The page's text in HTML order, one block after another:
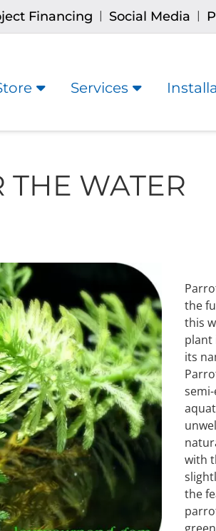
Financing | Social Media |
Services
THE WATER
the
this
plant
its
with
the